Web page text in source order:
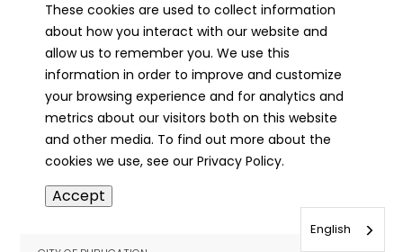
PUBLICATION DATE
01/07/1988
MORE INFO
info
NAME
Spousta, Anna
These cookies are used to collect information
about how you interact with our website and
allow us to remember you. We use this
information in order to improve and customize
your browsing experience and for analytics and
metrics about our visitors both on this website
and other media. To find out more about the
cookies we use, see our Privacy Policy.
Accept
English